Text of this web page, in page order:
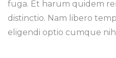
fuga. Et harum quidem
distinctio. Nam libero
eligendi optio cumque